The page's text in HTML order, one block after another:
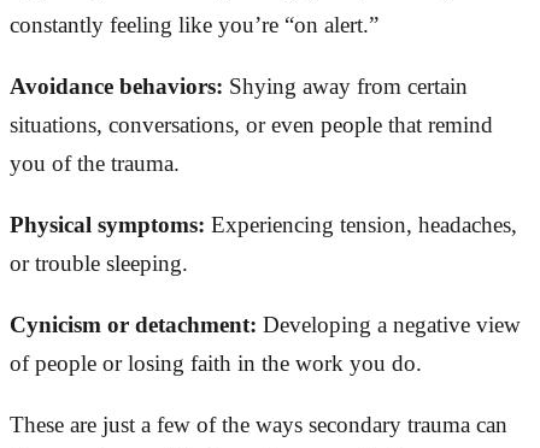
constantly feeling like you’re “on alert.”
Avoidance behaviors: Shying away from certain
situations, conversations, or even people that remind
you of the trauma.
Physical symptoms: Experiencing tension, headaches,
or trouble sleeping.
Cynicism or detachment: Developing a negative view
of people or losing faith in the work you do.
These are just a few of the ways secondary trauma can